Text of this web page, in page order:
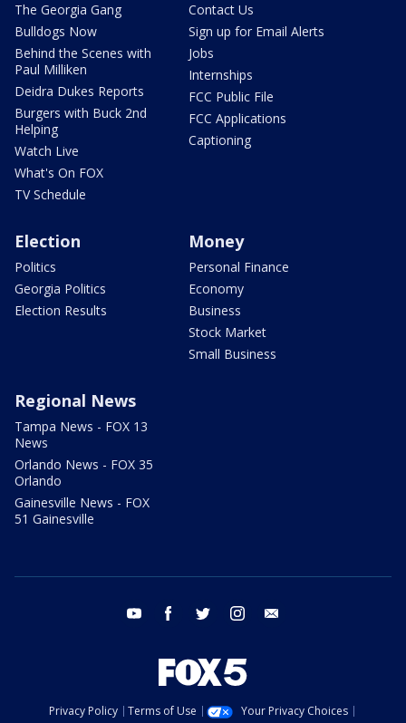
The Georgia Gang
Bulldogs Now
Behind the Scenes with
Paul Milliken
Deidra Dukes Reports
Burgers with Buck 2nd
Helping
Watch Live
What's On FOX
TV Schedule
Contact Us
Sign up for Email Alerts
Jobs
Internships
FCC Public File
FCC Applications
Captioning
Election
Politics
Georgia Politics
Election Results
Money
Personal Finance
Economy
Business
Stock Market
Small Business
Regional News
Tampa News - FOX 13
News
Orlando News - FOX 35
Orlando
Gainesville News - FOX
51 Gainesville
youtube facebook twitter instagram
Privacy Policy Terms of Use
Your Privacy Choices